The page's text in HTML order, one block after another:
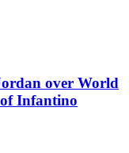
over World
Infantino